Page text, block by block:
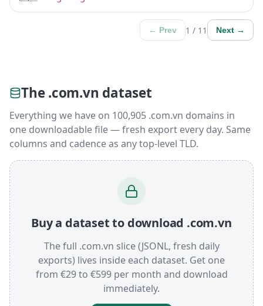
← Prev 1 / 11 Next →
The .com.vn dataset
Everything we have on 100,905 .com.vn domains in
one downloadable file — fresh export every day. Same
columns and cadence as any top-level TLD.
Buy a dataset to download .com.vn
The full .com.vn slice (JSONL, fresh daily
exports) lives inside each dataset. Get one
from €29 to €599 per month and download
immediately.